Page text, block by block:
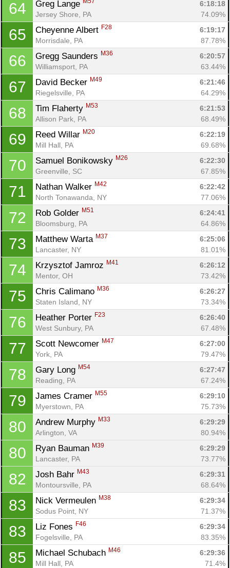
64 Greg Lange
6:18:18
Jersey Shore, PA
74.09%
65 Cheyenne Albert F28
6:19:17
Morrisdale, PA
87.78%
66 Gregg Saunders M36
6:20:57
Williamsport, PA
63.44%
67 David Becker M49
6:21:46
Riegelsville, PA
64.29%
68 Tim Flaherty M53
6:21:53
Allison Park, PA
68.49%
69 Reed Willar M20
6:22:19
Mill Hall, PA
69.68%
70 Samuel Bonikowsky M26
6:22:30
Greenville, SC
67.85%
71 Nathan Walker M42
6:22:42
North Tonawanda, NY
77.06%
72 Rob Golder M51
6:24:41
Bloomsburg, PA
64.86%
73 Matthew Warta M37
6:25:06
Lancaster, NY
81.01%
74 Krzysztof Jamroz M41
6:26:12
Mentor, OH
73.42%
75 Chris Calimano M36
6:26:27
Staten Island, NY
73.34%
76 Heather Porter F23
6:26:40
West Sunbury, PA
67.48%
77 Scott Newcomer M47
6:27:00
York, PA
79.47%
78 Gary Long M54
6:27:47
Reading, PA
67.24%
79 James Cramer M55
6:29:10
Myerstown, PA
75.73%
80 Andrew Murphy M33
6:29:29
Arlington, VA
80.94%
80 Ryan Bauman M39
6:29:29
Lancaster, PA
73.77%
82 Josh Bahr M43
6:29:31
Montoursville, PA
68.64%
83 Nick Vermeulen M38
6:29:34
Sodus Point, NY
71.37%
83 Liz Fones F46
6:29:34
Fogelsville, PA
83.35%
85 Michael Schubach M46
6:29:36
Mill Hall, PA
71.4%